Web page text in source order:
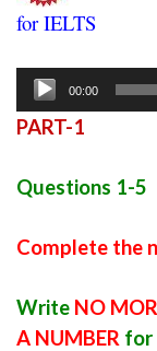
for IELTS
Audio
Player
00:00
PART-1
Questions 1-5
Complete the
Write NO
A NUMBER for